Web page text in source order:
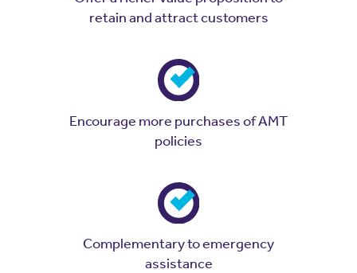
retain and attract customers
Encourage more purchases of AMT
policies
Complementary to emergency
assistance